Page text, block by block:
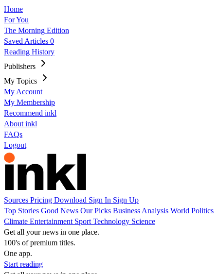
Home
For You
The Morning Edition
Saved Articles 0
Reading History
Publishers
My Topics
My Account
My Membership
Recommend inkl
About inkl
FAQs
Logout
Sources Pricing Download Sign In Sign Up
Top Stories Good News Our Picks Business Analysis World Politics
Climate Entertainment Sport Technology Science
Get all your news in one place.
100's of premium titles.
One app.
Start reading